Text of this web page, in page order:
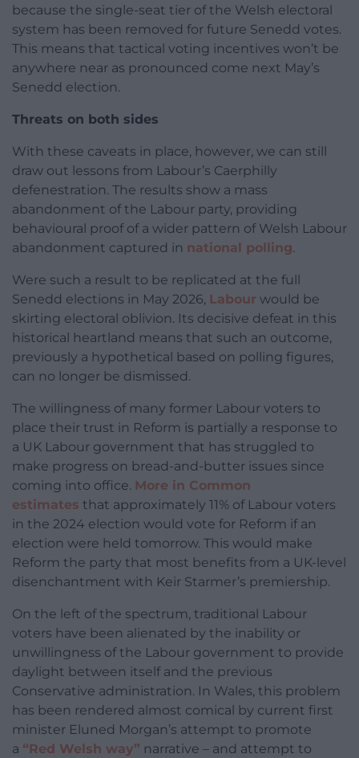
because the single-seat tier of the Welsh electoral
system has been removed for future Senedd votes.
This means that tactical voting incentives won’t be
anywhere near as pronounced come next May’s
Senedd election.
Threats on both sides
With these caveats in place, however, we can still
draw out lessons from Labour’s Caerphilly
defenestration. The results show a mass
abandonment of the Labour party, providing
behavioural proof of a wider pattern of Welsh Labour
abandonment captured in national polling.
Were such a result to be replicated at the full
Senedd elections in May 2026, Labour would be
skirting electoral oblivion. Its decisive defeat in this
historical heartland means that such an outcome,
previously a hypothetical based on polling figures,
can no longer be dismissed.
The willingness of many former Labour voters to
place their trust in Reform is partially a response to
a UK Labour government that has struggled to
make progress on bread-and-butter issues since
coming into office. More in Common
estimates that approximately 11% of Labour voters
in the 2024 election would vote for Reform if an
election were held tomorrow. This would make
Reform the party that most benefits from a UK-level
disenchantment with Keir Starmer’s premiership.
On the left of the spectrum, traditional Labour
voters have been alienated by the inability or
unwillingness of the Labour government to provide
daylight between itself and the previous
Conservative administration. In Wales, this problem
has been rendered almost comical by current first
minister Eluned Morgan’s attempt to promote
a “Red Welsh way” narrative – and attempt to